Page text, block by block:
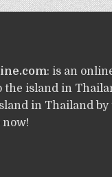
: is an
island in
in Thailand